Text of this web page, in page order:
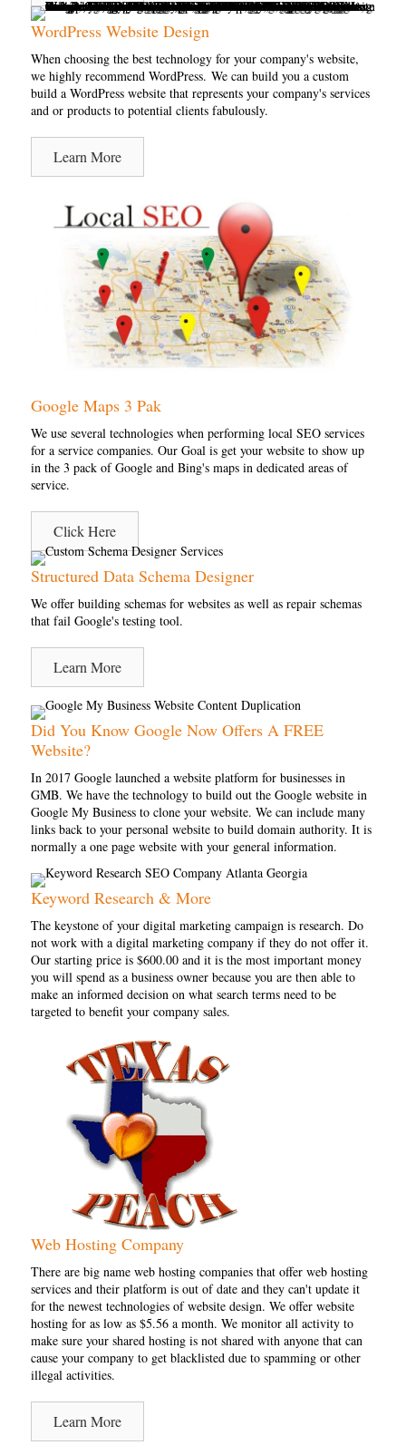
WordPress Website Design
When choosing the best technology for your company's website,
we highly recommend WordPress. We can build you a custom
build a WordPress website that represents your company's services
and or products to potential clients fabulously.
Learn More
Google Maps 3 Pak
We use several technologies when performing local SEO services
for a service companies. Our Goal is get your website to show up
in the 3 pack of Google and Bing's maps in dedicated areas of
service.
Click Here
Structured Data Schema Designer
We offer building schemas for websites as well as repair schemas
that fail Google's testing tool.
Learn More
Did You Know Google Now Offers A FREE
Website?
In 2017 Google launched a website platform for businesses in
GMB. We have the technology to build out the Google website in
Google My Business to clone your website. We can include many
links back to your personal website to build domain authority. It is
normally a one page website with your general information.
Keyword Research & More
The keystone of your digital marketing campaign is research. Do
not work with a digital marketing company if they do not offer it.
Our starting price is $600.00 and it is the most important money
you will spend as a business owner because you are then able to
make an informed decision on what search terms need to be
targeted to benefit your company sales.
Web Hosting Company
There are big name web hosting companies that offer web hosting
services and their platform is out of date and they can't update it
for the newest technologies of website design. We offer website
hosting for as low as $5.56 a month. We monitor all activity to
make sure your shared hosting is not shared with anyone that can
cause your company to get blacklisted due to spamming or other
illegal activities.
Learn More